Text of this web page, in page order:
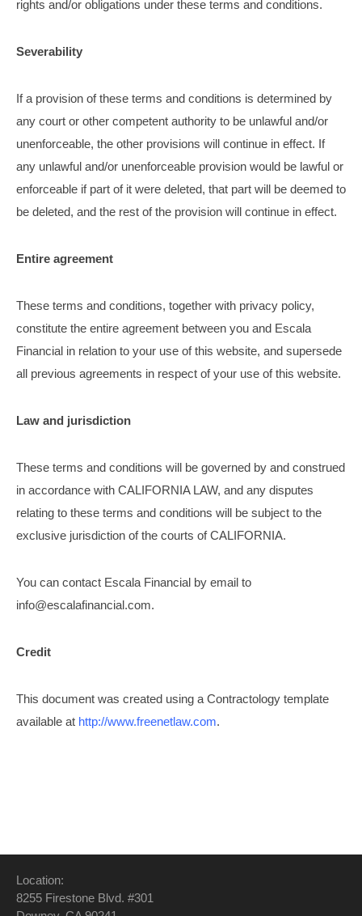
rights and/or obligations under these terms and conditions.
Severability
If a provision of these terms and conditions is determined by
any court or other competent authority to be unlawful and/or
unenforceable, the other provisions will continue in effect. If
any unlawful and/or unenforceable provision would be lawful or
enforceable if part of it were deleted, that part will be deemed to
be deleted, and the rest of the provision will continue in effect.
Entire agreement
These terms and conditions, together with privacy policy,
constitute the entire agreement between you and Escala
Financial in relation to your use of this website, and supersede
all previous agreements in respect of your use of this website.
Law and jurisdiction
These terms and conditions will be governed by and construed
in accordance with CALIFORNIA LAW, and any disputes
relating to these terms and conditions will be subject to the
exclusive jurisdiction of the courts of CALIFORNIA.
You can contact Escala Financial by email to
info@escalafinancial.com.
Credit
This document was created using a Contractology template
available at http://www.freenetlaw.com.
Location:
8255 Firestone Blvd. #301